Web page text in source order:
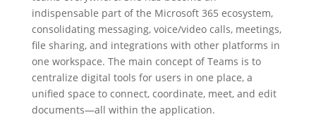
indispensable part of the Microsoft 365 ecosystem,
consolidating messaging, voice/video calls, meetings,
file sharing, and integrations with other platforms in
one workspace. The main concept of Teams is to
centralize digital tools for users in one place, a
unified space to connect, coordinate, meet, and edit
documents—all within the application.